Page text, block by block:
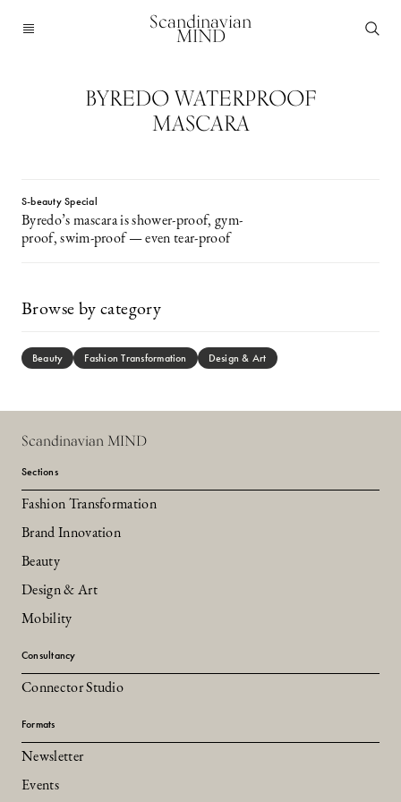
Scandinavian
MIND
BYREDO WATERPROOF
MASCARA
S-beauty Special
Byredo’s mascara is shower-proof, gym-
proof, swim-proof — even tear-proof
Browse by category
Beauty Fashion Transformation Design & Art
Scandinavian MIND
Sections
Fashion Transformation
Brand Innovation
Beauty
Design & Art
Mobility
Consultancy
Connector Studio
Formats
Newsletter
Events